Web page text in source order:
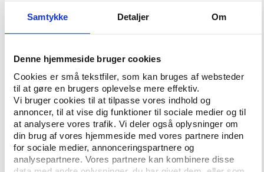
Samtykke Detaljer Om
Denne hjemmeside bruger cookies
Cookies er små tekstfiler, som kan bruges af websteder
til at gøre en brugers oplevelse mere effektiv.
Vi bruger cookies til at tilpasse vores indhold og
annoncer, til at vise dig funktioner til sociale medier og til
at analysere vores trafik. Vi deler også oplysninger om
din brug af vores hjemmeside med vores partnere inden
for sociale medier, annonceringspartnere og
analysepartnere. Vores partnere kan kombinere disse
Kosovan clubs.Rugova explains: “Players have been
taken from FC Prishtina and other clubs for nothing
Armend Dallku and Debatik Curri who now play for
FC Poltava [in the] Ukraine and represent Albania
internationally were taken without authorization or
compensation. That practice continues to this day,
except FC Prishtina that has been able to put an
end to it by demanding that the laws for player
transfer are respected.”Last year, FC Prishtina
secured transfer fees for the first time when Swiss